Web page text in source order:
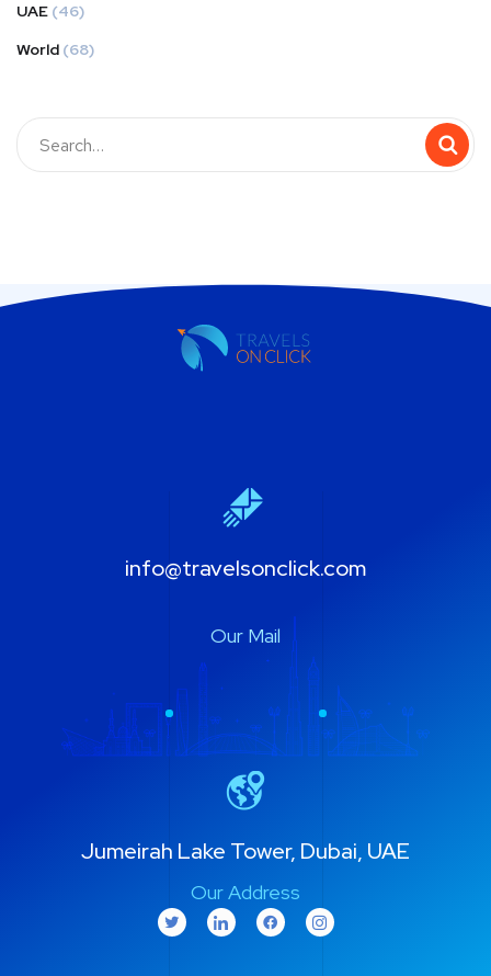
UAE (46)
World (68)
info@travelsonclick.com
Our Mail
Jumeirah Lake Tower, Dubai, UAE
Our Address